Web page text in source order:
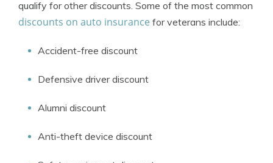
qualify for other discounts. Some of the most common
discounts on auto insurance for veterans include:
Accident-free discount
Defensive driver discount
Alumni discount
Anti-theft device discount